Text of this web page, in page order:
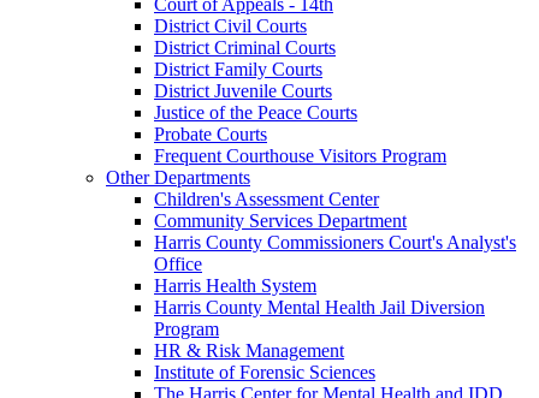
District Civil Courts
District Criminal Courts
District Family Courts
District Juvenile Courts
Justice of the Peace Courts
Probate Courts
Frequent Courthouse Visitors Program
Other Departments
Children's Assessment Center
Community Services Department
Harris County Commissioners Court's Analyst's
Office
Harris Health System
Harris County Mental Health Jail Diversion
Program
HR & Risk Management
Institute of Forensic Sciences
The Harris Center for Mental Health and IDD